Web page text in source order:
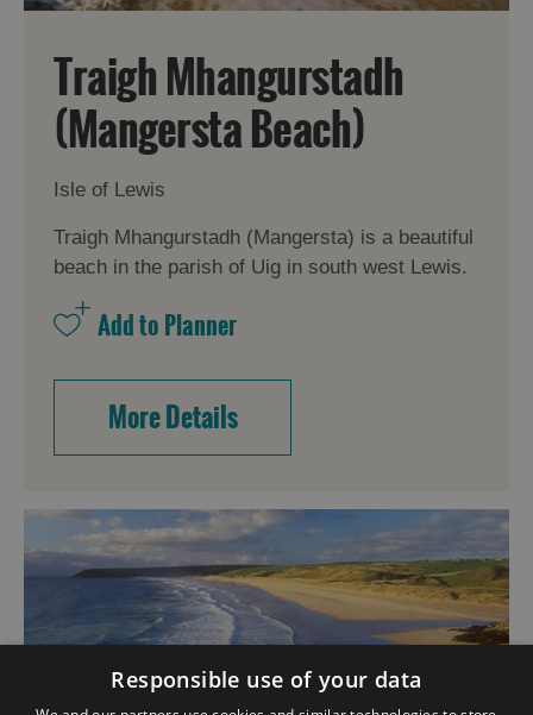
Traigh Mhangurstadh
(Mangersta Beach)
Isle of Lewis
Traigh Mhangurstadh (Mangersta) is a beautiful
beach in the parish of Uig in south west Lewis.
More Details
Responsible use of your data